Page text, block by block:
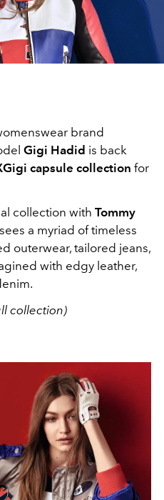
brand
Gigi Hadid is back
capsule collection for
collection with Tommy
a myriad of timeless
outerwear, tailored jeans,
with edgy leather,
collection)